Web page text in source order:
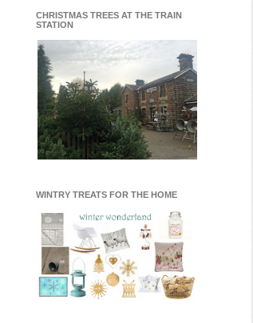
CHRISTMAS TREES AT THE TRAIN
STATION
WINTRY TREATS FOR THE HOME